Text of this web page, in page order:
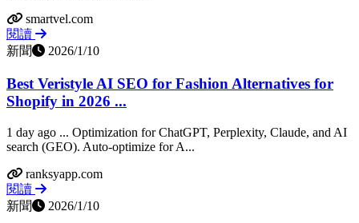
smartvel.com
閱讀
新聞
2026/1/10
Best Veristyle AI SEO for Fashion Alternatives for
Shopify in 2026 ...
1 day ago ... Optimization for ChatGPT, Perplexity, Claude, and AI
search (GEO). Auto-optimize for A...
ranksyapp.com
閱讀
新聞
2026/1/10